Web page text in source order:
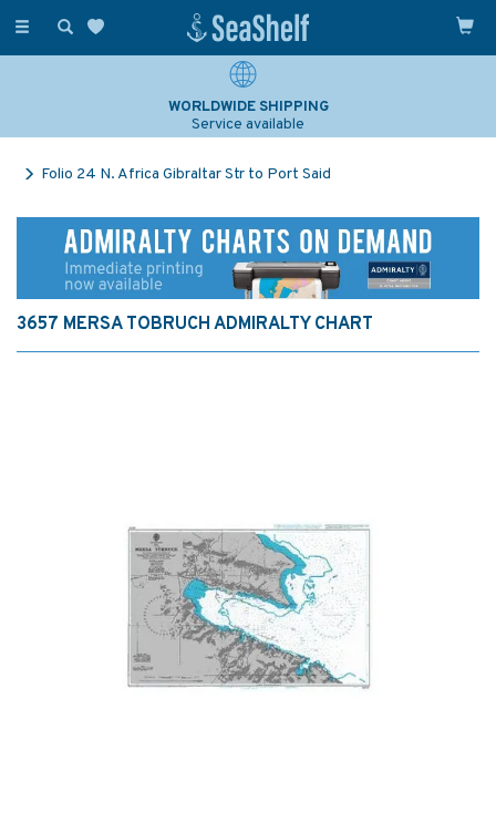
Toggle
WORLDWIDE SHIPPING
Service available
Folio 24 N. Africa Gibraltar Str to Port Said
3657 MERSA TOBRUCH ADMIRALTY CHART